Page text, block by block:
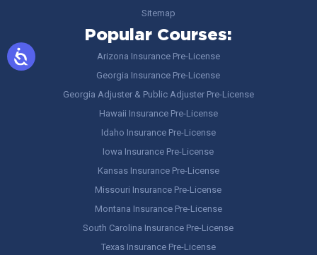
Sitemap
Popular Courses:
Arizona Insurance Pre-License
Georgia Insurance Pre-License
Georgia Adjuster & Public Adjuster Pre-License
Hawaii Insurance Pre-License
Idaho Insurance Pre-License
Iowa Insurance Pre-License
Kansas Insurance Pre-License
Missouri Insurance Pre-License
Montana Insurance Pre-License
South Carolina Insurance Pre-License
Texas Insurance Pre-License